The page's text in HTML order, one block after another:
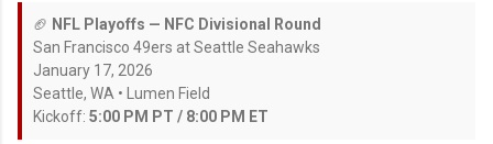
🏈 NFL Playoffs — NFC Divisional Round
San Francisco 49ers at Seattle Seahawks
January 17, 2026
Seattle, WA • Lumen Field
Kickoff: 5:00 PM PT / 8:00 PM ET